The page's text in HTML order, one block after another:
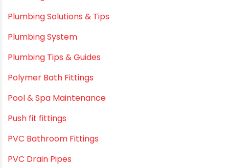
Plumbing & Water Solutions
Plumbing and Drainage Systems
Plumbing Solutions
Plumbing Solutions & Tips
Plumbing System
Plumbing Tips & Guides
Polymer Bath Fittings
Pool & Spa Maintenance